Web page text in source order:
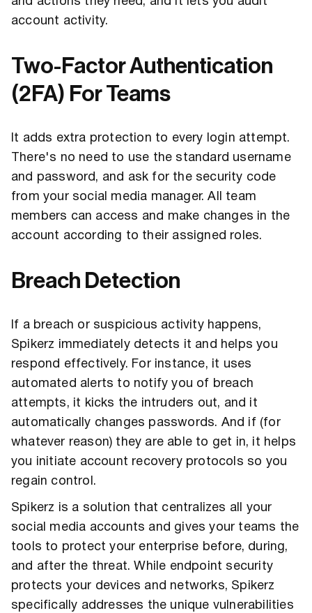
account activity.
Two-Factor Authentication
(2FA) For Teams
It adds extra protection to every login attempt.
There's no need to use the standard username
and password, and ask for the security code
from your social media manager. All team
members can access and make changes in the
account according to their assigned roles.
Breach Detection
If a breach or suspicious activity happens,
Spikerz immediately detects it and helps you
respond effectively. For instance, it uses
automated alerts to notify you of breach
attempts, it kicks the intruders out, and it
automatically changes passwords. And if (for
whatever reason) they are able to get in, it helps
you initiate account recovery protocols so you
regain control.
Spikerz is a solution that centralizes all your
social media accounts and gives your teams the
tools to protect your enterprise before, during,
and after the threat. While endpoint security
protects your devices and networks, Spikerz
specifically addresses the unique vulnerabilities